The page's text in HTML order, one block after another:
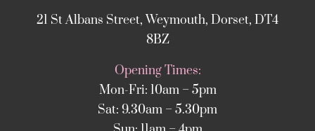
21 St Albans Street, Weymouth, Dorset, DT4
8BZ
Opening Times:
Mon-Fri: 10am – 5pm
Sat: 9.30am – 5.30pm